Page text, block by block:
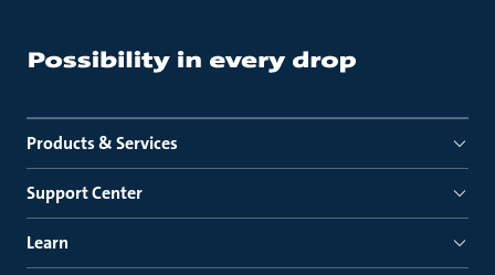
Products & Services
Support Center
Learn